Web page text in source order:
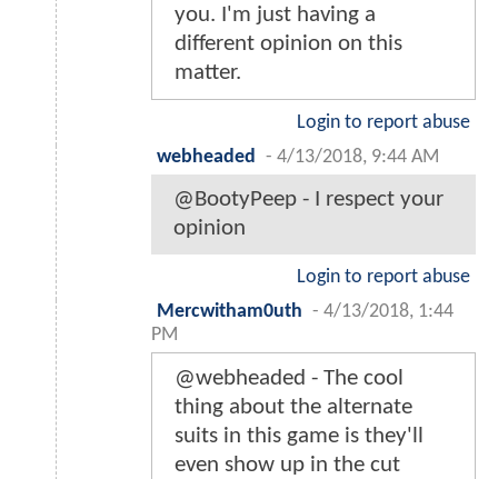
you. I'm just having a
different opinion on this
matter.
Login to report abuse
webheaded
- 4/13/2018, 9:44 AM
@BootyPeep - I respect your
opinion
Login to report abuse
Mercwitham0uth - 4/13/2018, 1:44
PM
@webheaded - The cool
thing about the alternate
suits in this game is they'll
even show up in the cut